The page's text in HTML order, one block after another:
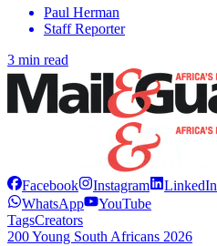
Paul Herman
Staff Reporter
3 min read
Facebook Instagram LinkedIn
WhatsApp
YouTube
TagsCreators
200 Young South Africans 2026